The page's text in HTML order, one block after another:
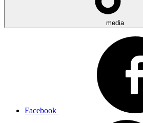
media
Facebook